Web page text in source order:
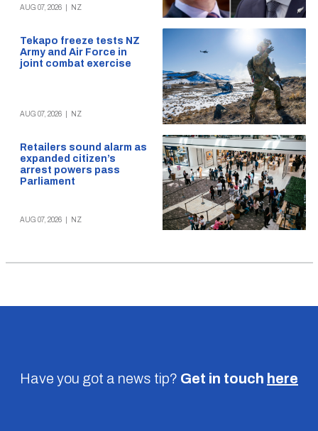
AUG 07, 2026 NZ
Tekapo freeze tests NZ
Army and Air Force in
joint combat exercise
AUG 07, 2026 NZ
Retailers sound alarm as
expanded citizen’s
arrest powers pass
Parliament
AUG 07, 2026 NZ
Have you got a news tip? Get in touch here